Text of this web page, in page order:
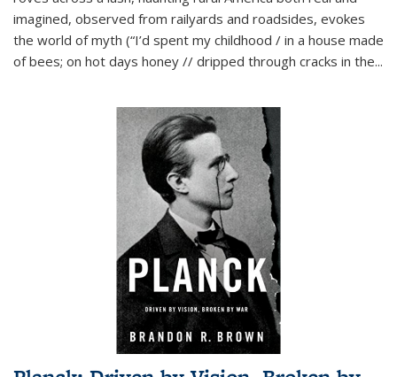
imagined, observed from railyards and roadsides, evokes
the world of myth (“I’d spent my childhood / in a house made
of bees; on hot days honey // dripped through cracks in the...